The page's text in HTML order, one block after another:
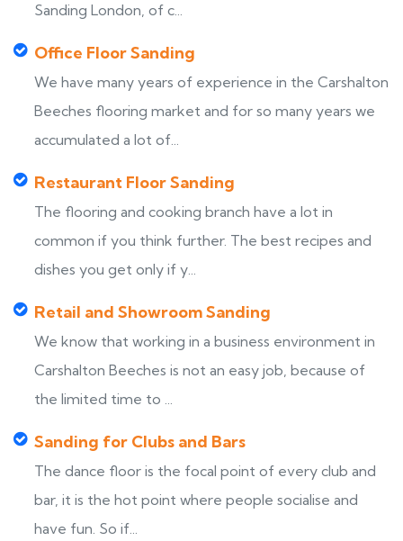
Sanding London, of c...
Office Floor Sanding
We have many years of experience in the Carshalton
Beeches flooring market and for so many years we
accumulated a lot of...
Restaurant Floor Sanding
The flooring and cooking branch have a lot in
common if you think further. The best recipes and
dishes you get only if y...
Retail and Showroom Sanding
We know that working in a business environment in
Carshalton Beeches is not an easy job, because of
the limited time to ...
Sanding for Clubs and Bars
The dance floor is the focal point of every club and
bar, it is the hot point where people socialise and
have fun. So if...